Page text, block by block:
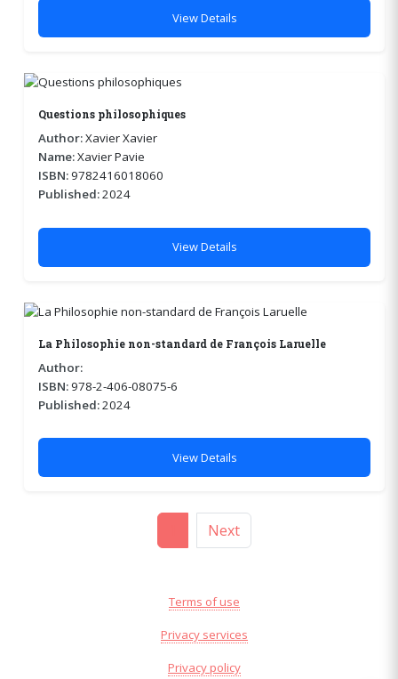
View Details
Questions philosophiques
Author:Xavier Xavier
Name:Xavier Pavie
ISBN:9782416018060
Published:2024
View Details
La Philosophie non-standard de François Laruelle
Author:
ISBN:978-2-406-08075-6
Published:2024
View Details
Next
Terms of use
Privacy services
Privacy policy